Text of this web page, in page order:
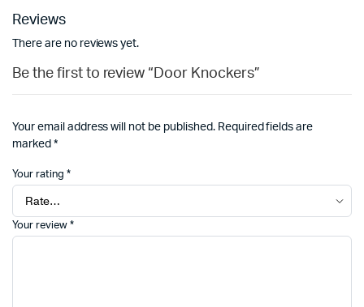
Reviews
There are no reviews yet.
Be the first to review “Door Knockers”
Your email address will not be published. Required fields are
marked *
Your rating *
Your review *